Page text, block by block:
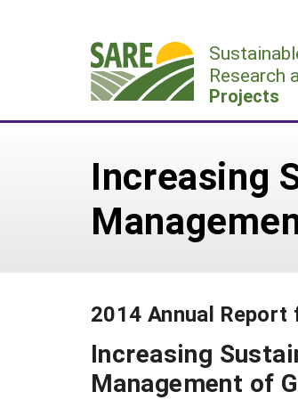
Research
Projects
Increasing
2014 Annual
Increasing
Management of